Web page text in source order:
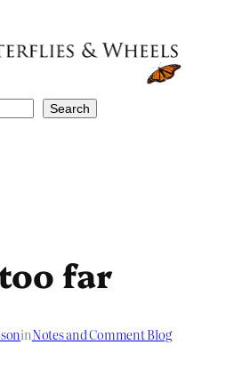
Search
far
inNotes and Comment Blog